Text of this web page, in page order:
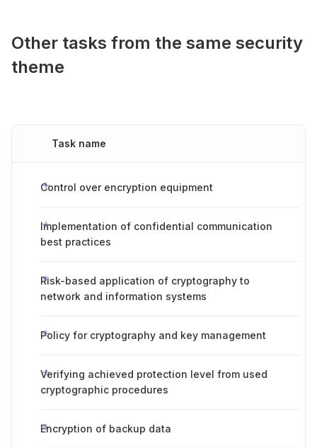
Other tasks from the same security
theme
Task name
Control over encryption equipment
Implementation of confidential communication
best practices
Risk-based application of cryptography to
network and information systems
Policy for cryptography and key management
Verifying achieved protection level from used
cryptographic procedures
Encryption of backup data